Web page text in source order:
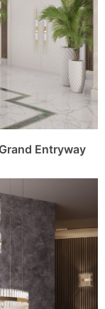
Entryway